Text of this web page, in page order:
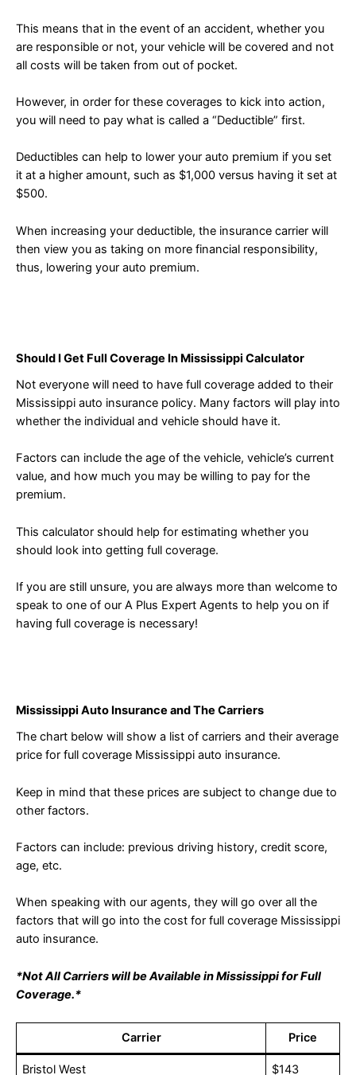
This means that in the event of an accident, whether you
are responsible or not, your vehicle will be covered and not
all costs will be taken from out of pocket.
However, in order for these coverages to kick into action,
you will need to pay what is called a “Deductible” first.
Deductibles can help to lower your auto premium if you set
it at a higher amount, such as $1,000 versus having it set at
$500.
When increasing your deductible, the insurance carrier will
then view you as taking on more financial responsibility,
thus, lowering your auto premium.
Should I Get Full Coverage In Mississippi Calculator
Not everyone will need to have full coverage added to their
Mississippi auto insurance policy. Many factors will play into
whether the individual and vehicle should have it.
Factors can include the age of the vehicle, vehicle’s current
value, and how much you may be willing to pay for the
premium.
This calculator should help for estimating whether you
should look into getting full coverage.
If you are still unsure, you are always more than welcome to
speak to one of our A Plus Expert Agents to help you on if
having full coverage is necessary!
Mississippi Auto Insurance and The Carriers
The chart below will show a list of carriers and their average
price for full coverage Mississippi auto insurance.
Keep in mind that these prices are subject to change due to
other factors.
Factors can include: previous driving history, credit score,
age, etc.
When speaking with our agents, they will go over all the
factors that will go into the cost for full coverage Mississippi
auto insurance.
*Not All Carriers will be Available in Mississippi for Full
Coverage.*
Carrier Price
Bristol West $143